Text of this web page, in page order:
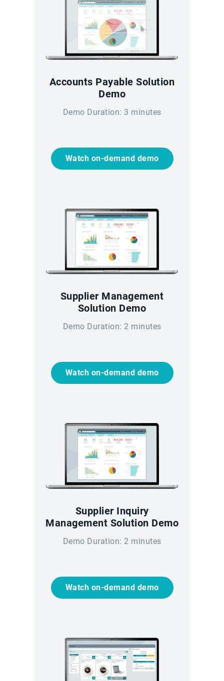
Accounts Payable Solution
Demo
Demo Duration: 3 minutes
Watch on-demand demo
Supplier Management
Solution Demo
Demo Duration: 2 minutes
Watch on-demand demo
Supplier Inquiry
Management Solution Demo
Demo Duration: 2 minutes
Watch on-demand demo